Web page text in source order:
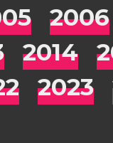
2006
2014
2023